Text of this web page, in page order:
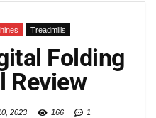
Treadmills
Folding
Review
2023 166 1